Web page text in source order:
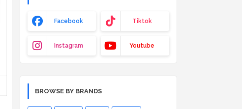
Facebook Tiktok
Instagram Youtube
BROWSE BY BRANDS